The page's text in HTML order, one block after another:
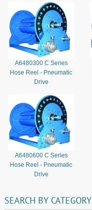
A6480300 C Series
Hose Reel - Pneumatic
Drive
A6480600 C Series
Hose Reel - Pneumatic
Drive
SEARCH BY CATEGORY